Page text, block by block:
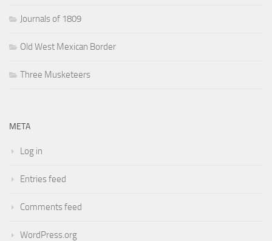
Journals of 1809
Old West Mexican Border
Three Musketeers
META
Log in
Entries feed
Comments feed
WordPress.org